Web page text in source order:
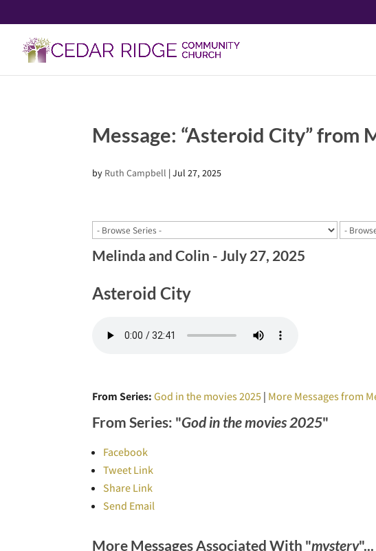
Message: “Asteroid City” from
by Ruth Campbell |Jul 27, 2025
Melinda and Colin - July 27, 2025
Asteroid City
From Series: God in the movies 2025| More Messages from
From Series: "God in the movies 2025"
Facebook
Tweet Link
Share Link
Send Email
More Messages Associated With "mystery"...